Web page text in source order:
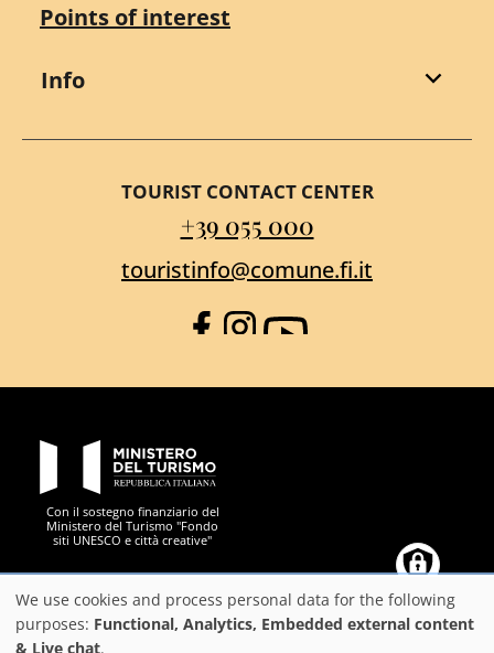
Points of interest
Info
TOURIST CONTACT CENTER
+39 055 000
touristinfo@comune.fi.it
Facebook
Instagram
YouTube
Con il sostegno finanziario del
Ministero del Turismo "Fondo
siti UNESCO e città creative"
Città Metropolitana
Use
We use cookies and process personal data for the following
purposes: Functional, Analytics, Embedded external content
& Live chat.